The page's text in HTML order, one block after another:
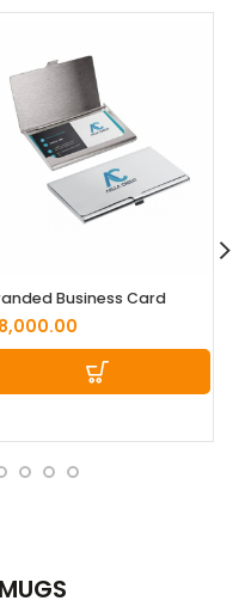
Business Card
MUGS